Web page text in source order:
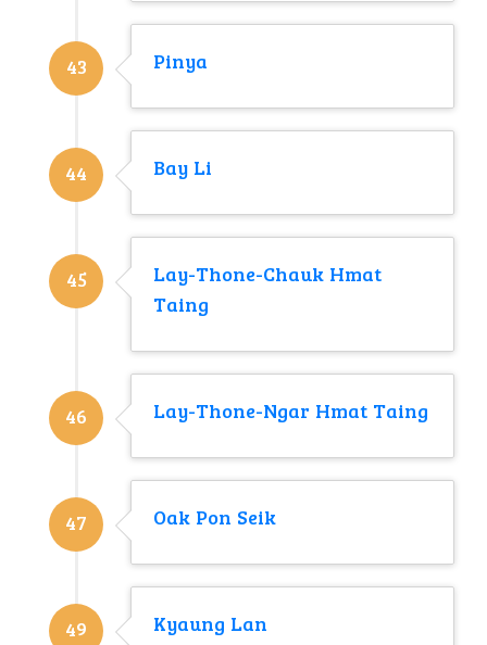
43 Pinya
44 Bay Li
45
Lay-Thone-Chauk Hmat
Taing
46 Lay-Thone-Ngar Hmat Taing
47 Oak Pon Seik
49 Kyaung Lan